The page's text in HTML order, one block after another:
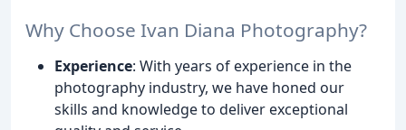
Why Choose Ivan Diana Photography?
Experience: With years of experience in the
photography industry, we have honed our
skills and knowledge to deliver exceptional